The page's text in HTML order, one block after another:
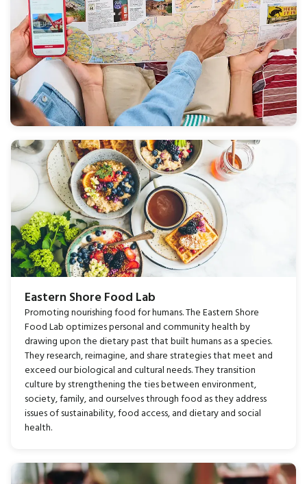
Eastern Shore Food Lab
Promoting nourishing food for humans. The Eastern Shore
Food Lab optimizes personal and community health by
drawing upon the dietary past that built humans as a species.
They research, reimagine, and share strategies that meet and
exceed our biological and cultural needs. They transition
culture by strengthening the ties between environment,
society, family, and ourselves through food as they address
issues of sustainability, food access, and dietary and social
health.